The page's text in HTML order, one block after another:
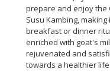
prepare and enjoy the
Susu Kambing,
breakfast or dinner
enriched with goat's
rejuvenated and
towards a healthier